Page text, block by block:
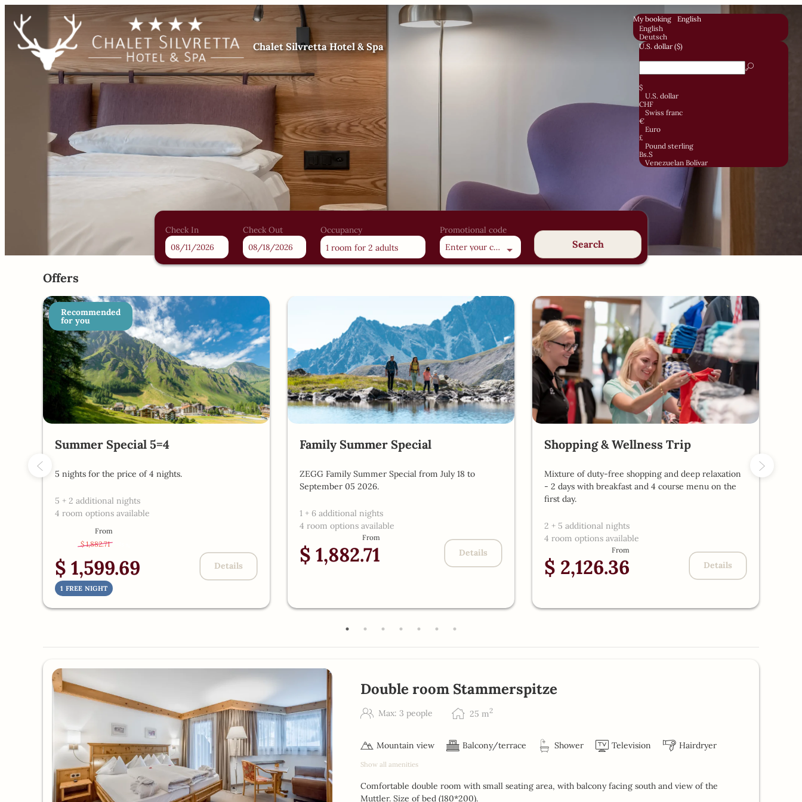
Chalet Silvretta Hotel & Spa
Check In Check Out
Occupancy
1 room for 2 adults
Promotional code
Enter your code
Search
My booking
English
English
Deutsch
U.S. dollar ($)
$
U.S. dollar
CHF
Swiss franc
€
Euro
£
Pound sterling
Bs.S
Venezuelan Bolívar
Chalet Silvretta Hotel & Spa - Our available offers!
Offers
Recommended
for you
Summer Special 5=4
5 nights for the price of 4 nights.
5 + 2 additional nights
4 room options available
From
$ 1,882.71
$ 1,599.69 Details
1 FREE NIGHT
Family Summer Special
ZEGG Family Summer Special from July 18 to
September 05 2026.
1 + 6 additional nights
4 room options available
From
$ 1,882.71 Details
Shopping & Wellness Trip
Mixture of duty-free shopping and deep relaxation
- 2 days with breakfast and 4 course menu on the
first day.
2 + 5 additional nights
4 room options available
From
$ 2,126.36 Details
Double room Stammerspitze
Max: 3 people 25 m2
Mountain view Balcony/terrace Shower Television Hairdryer
Show all amenities
Comfortable double room with small seating area, with balcony facing south and view of the
Muttler. Size of bed (180*200).